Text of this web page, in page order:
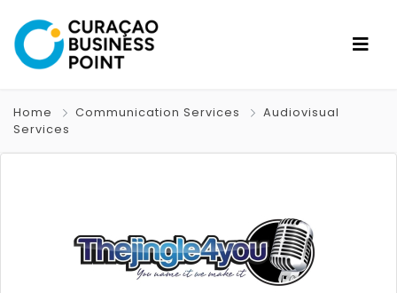
Home Communication Services
Audiovisual
Services